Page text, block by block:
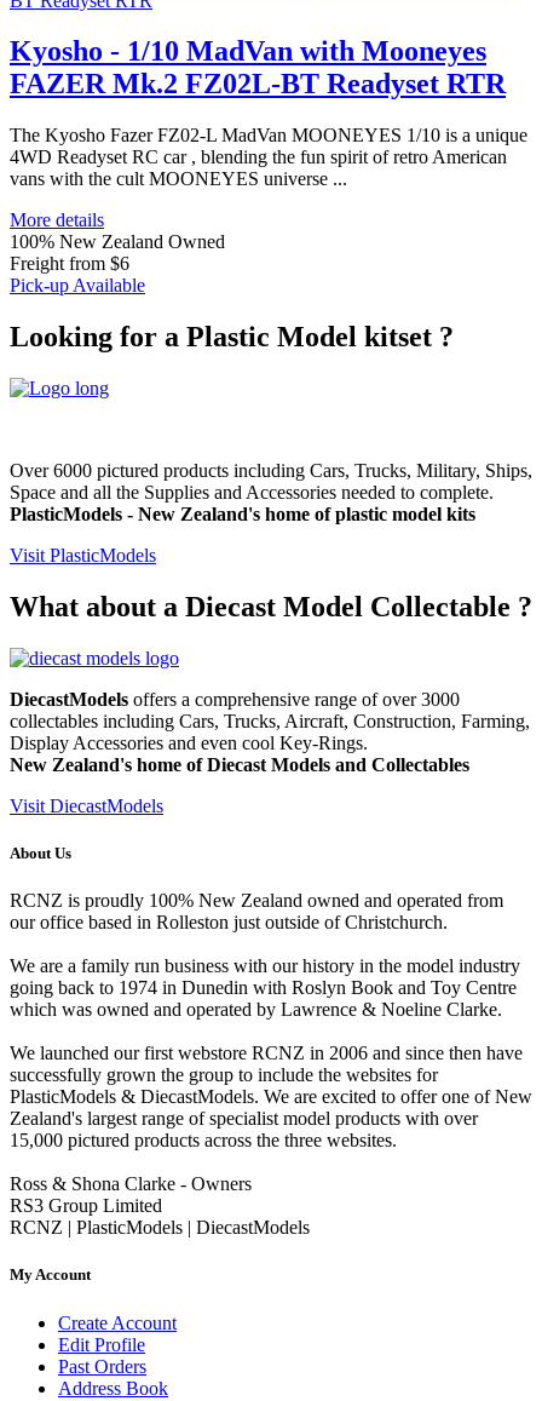
Kyosho - 1/10 MadVan with Mooneyes
FAZER Mk.2 FZ02L-BT Readyset RTR
The Kyosho Fazer FZ02-L MadVan MOONEYES 1/10 is a unique
4WD Readyset RC car , blending the fun spirit of retro American
vans with the cult MOONEYES universe ...
More details
100% New Zealand Owned
Freight from $6
Pick-up Available
Looking for a Plastic Model kitset ?
Over 6000 pictured products including Cars, Trucks, Military, Ships,
Space and all the Supplies and Accessories needed to complete.
PlasticModels - New Zealand's home of plastic model kits
Visit PlasticModels
What about a Diecast Model Collectable ?
DiecastModels offers a comprehensive range of over 3000
collectables including Cars, Trucks, Aircraft, Construction, Farming,
Display Accessories and even cool Key-Rings.
New Zealand's home ofDiecast Models and Collectables
Visit DiecastModels
About Us
RCNZ is proudly 100% New Zealand owned and operated from
our office based in Rolleston just outside of Christchurch.
We are a family run business with our history in the model industry
going back to 1974 in Dunedin with Roslyn Book and Toy Centre
which was owned and operated by Lawrence & Noeline Clarke.
We launched our first webstore RCNZ in 2006 and since then have
successfully grown the group to include the websites for
PlasticModels & DiecastModels. We are excited to offer one of New
Zealand's largest range of specialist model products with over
15,000 pictured products across the three websites.
Ross & Shona Clarke - Owners
RS3 Group Limited
RCNZ | PlasticModels | DiecastModels
My Account
Create Account
Edit Profile
Past Orders
Address Book